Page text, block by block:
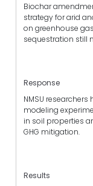
Biochar
strategy for arid
on greenhouse
sequestration still
Response
NMSU
modeling
in soil properties
GHG mitigation.
Results